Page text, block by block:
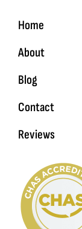
Home
About
Blog
Contact
Reviews